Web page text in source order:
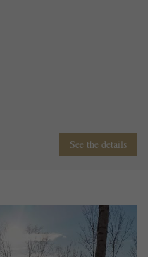
See the details